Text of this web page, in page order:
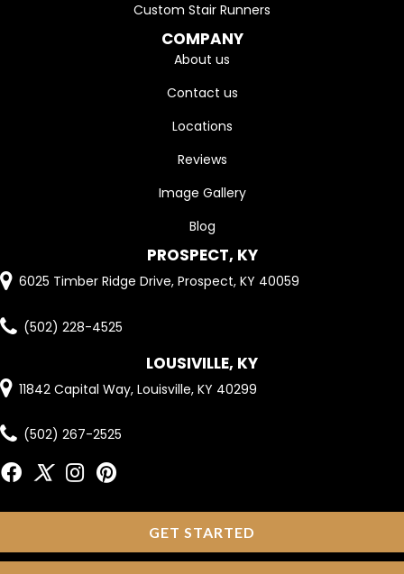
Custom Stair Runners
COMPANY
About us
Contact us
Locations
Reviews
Image Gallery
Blog
PROSPECT, KY
6025 Timber Ridge Drive, Prospect, KY 40059
(502) 228-4525
LOUSIVILLE, KY
11842 Capital Way, Louisville, KY 40299
(502) 267-2525
GET STARTED